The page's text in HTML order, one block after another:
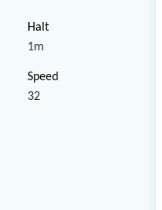
1m
32